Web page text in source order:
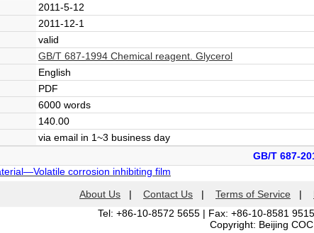
2011-5-12
2011-12-1
valid
GB/T 687-1994 Chemical reagent. Glycerol
English
PDF
6000 words
140.00
via email in 1~3 business day
GB/T 687-
corrosion inhibiting film
About Us | Contact Us | Terms of Service |
Tel: +86-10-8572 5655 | Fax: +86-10-8581
Copyright: Beijing